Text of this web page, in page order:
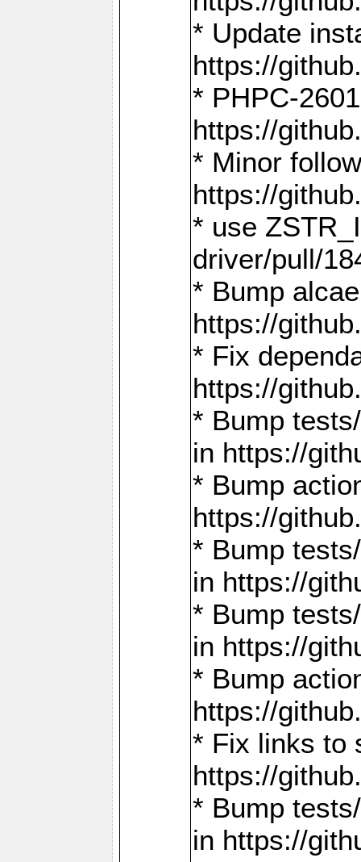
* Update
https://
* PHPC-
https://
* Minor
https://
* use
driver/pull/
* Bump
https://
* Fix
https://
* Bump
in https://
* Bump
https://
* Bump
in https://
* Bump
in https://
* Bump
https://
* Fix links to
https://
* Bump
in https://